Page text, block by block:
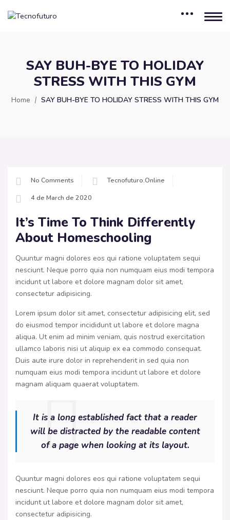
SAY BUH-BYE TO HOLIDAY
STRESS WITH THIS GYM
Home SAY BUH-BYE TO HOLIDAY STRESS WITH THIS GYM
No Comments
Tecnofuturo.online
4 de March de 2020
It’s Time To Think Differently
About Homeschooling
Quuntur magni dolores eos qui ratione voluptatem sequi
nesciunt. Neque porro quia non numquam eius modi tempora
incidunt ut labore et dolore magnam dolor sit amet,
consectetur adipisicing.
Lorem ipsum dolor sit amet, consectetur adipisicing elit, sed
do eiusmod tempor incididunt ut labore et dolore magna
aliqua. Ut enim ad minim veniam, quis nostrud exercitation
ullamco laboris nisi ut aliquip ex ea commodo consequat.
Duis aute irure dolor in reprehenderit in sed quia non
numquam eius modi tempora incidunt ut labore et dolore
magnam aliquam quaerat voluptatem.
It is a long established fact that a reader
will be distracted by the readable content
of a page when looking at its layout.
Quuntur magni dolores eos qui ratione voluptatem sequi
nesciunt. Neque porro quia non numquam eius modi tempora
incidunt ut labore et dolore magnam dolor sit amet,
consectetur adipisicing.